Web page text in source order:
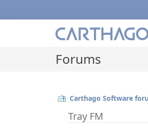
Forums
Carthago Software
Tray FM